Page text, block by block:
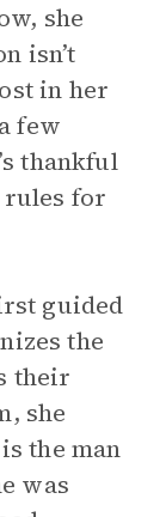
she
isn’t
in her
few
thankful
rules for
guided
the
their
she
the man
was